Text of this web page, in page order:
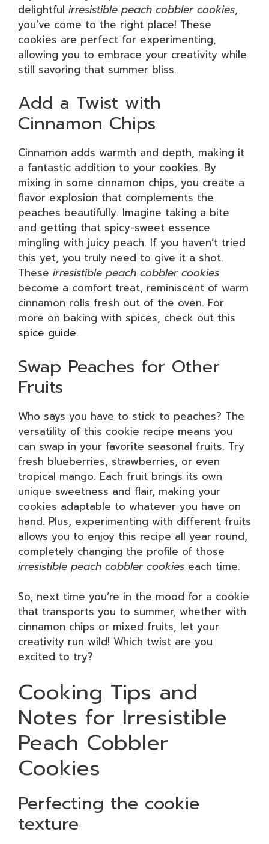
delightful irresistible peach cobbler cookies,
you’ve come to the right place! These
cookies are perfect for experimenting,
allowing you to embrace your creativity while
still savoring that summer bliss.
Add a Twist with
Cinnamon Chips
Cinnamon adds warmth and depth, making it
a fantastic addition to your cookies. By
mixing in some cinnamon chips, you create a
flavor explosion that complements the
peaches beautifully. Imagine taking a bite
and getting that spicy-sweet essence
mingling with juicy peach. If you haven’t tried
this yet, you truly need to give it a shot.
These irresistible peach cobbler cookies
become a comfort treat, reminiscent of warm
cinnamon rolls fresh out of the oven. For
more on baking with spices, check out this
spice guide.
Swap Peaches for Other
Fruits
Who says you have to stick to peaches? The
versatility of this cookie recipe means you
can swap in your favorite seasonal fruits. Try
fresh blueberries, strawberries, or even
tropical mango. Each fruit brings its own
unique sweetness and flair, making your
cookies adaptable to whatever you have on
hand. Plus, experimenting with different fruits
allows you to enjoy this recipe all year round,
completely changing the profile of those
irresistible peach cobbler cookies each time.
So, next time you’re in the mood for a cookie
that transports you to summer, whether with
cinnamon chips or mixed fruits, let your
creativity run wild! Which twist are you
excited to try?
Cooking Tips and
Notes for Irresistible
Peach Cobbler
Cookies
Perfecting the cookie
texture